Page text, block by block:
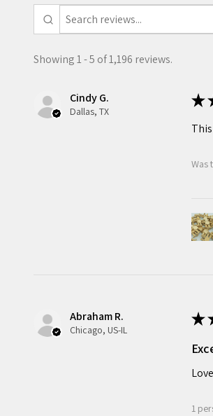
Shipping
All our
project.
is on its
issues
and
Showing 1 - 5 of 1,196 reviews.
Cindy G.
Dallas, TX
★
Was
Abraham R.
Chicago, US-IL
★
1